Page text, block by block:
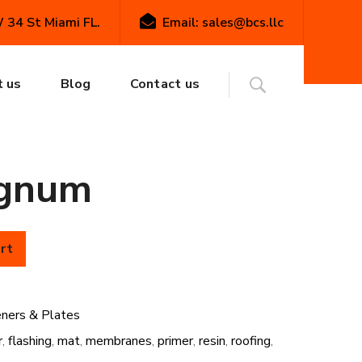
Email: sales@bcs.llc
34 St Miami FL.
us Blog Contact us
#15
& Plates
, flashing, mat, membranes, primer, resin, roofing,